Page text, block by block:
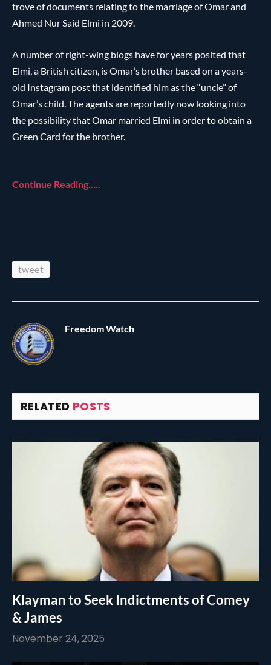
trove of documents relating to the marriage of Omar and
Ahmed Nur Said Elmi in 2009.
A number of right-wing blogs have for years posited that
Elmi, a British citizen, is Omar’s brother based on a years-
old Instagram post that identified him as the “uncle” of
Omar’s child. The agents are reportedly now looking into
the possibility that Omar married Elmi in order to obtain a
Green Card for the brother.
Continue Reading…..
tweet
Freedom Watch
RELATED POSTS
Klayman to Seek Indictments of Comey
& James
November 24, 2025